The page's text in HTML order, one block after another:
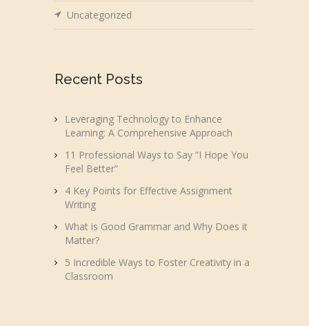
Uncategorized
Recent Posts
Leveraging Technology to Enhance
Learning: A Comprehensive Approach
11 Professional Ways to Say “I Hope You
Feel Better”
4 Key Points for Effective Assignment
Writing
What is Good Grammar and Why Does it
Matter?
5 Incredible Ways to Foster Creativity in a
Classroom